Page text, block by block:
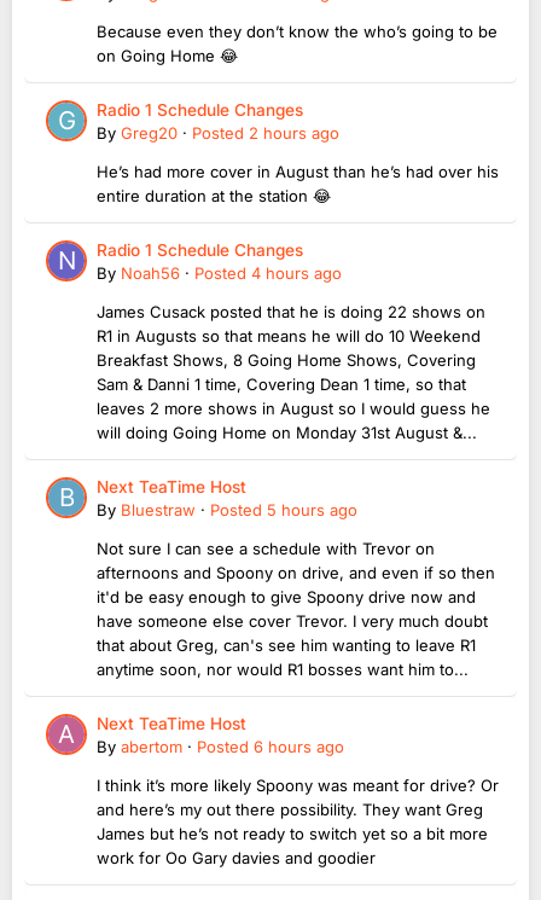
Because even they don’t know the who’s going to be
on Going Home 😂
Radio 1 Schedule Changes
By Greg20 · Posted 2 hours ago
He’s had more cover in August than he’s had over his
entire duration at the station 😂
Radio 1 Schedule Changes
By Noah56 · Posted 4 hours ago
James Cusack posted that he is doing 22 shows on
R1 in Augusts so that means he will do 10 Weekend
Breakfast Shows, 8 Going Home Shows, Covering
Sam & Danni 1 time, Covering Dean 1 time, so that
leaves 2 more shows in August so I would guess he
will doing Going Home on Monday 31st August &...
Next TeaTime Host
By Bluestraw · Posted 5 hours ago
Not sure I can see a schedule with Trevor on
afternoons and Spoony on drive, and even if so then
it'd be easy enough to give Spoony drive now and
have someone else cover Trevor. I very much doubt
that about Greg, can's see him wanting to leave R1
anytime soon, nor would R1 bosses want him to...
Next TeaTime Host
By abertom · Posted 6 hours ago
I think it’s more likely Spoony was meant for drive? Or
and here’s my out there possibility. They want Greg
James but he’s not ready to switch yet so a bit more
work for Oo Gary davies and goodier